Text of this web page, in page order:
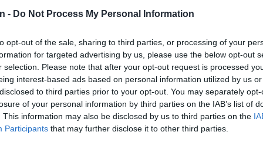
- Do Not Process My Personal Information
opt-out of the sale, sharing to third parties, or processing of your
for targeted advertising by us, please use the below opt-out
selection. Please note that after your opt-out request is processed
interest-based ads based on personal information utilized by us
to third parties prior to your opt-out. You may separately
of your personal information by third parties on the IAB’s list of
This information may also be disclosed by us to third parties on the
Participants that may further disclose it to other third parties.
SCA shuts down Rameez Patel: Convicted Limpopo
life sentence
the vehicles were a token of appreciation from the
the traditional leadership.
leaders to get new cars
the only luxury cars that traditional leaders will get.